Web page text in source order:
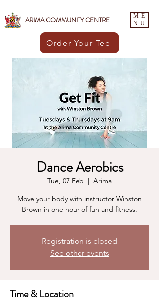
Order Your Tee
ARIMA COMMUNITY CENTRE
ME
NU
Dance Aerobics
Tue, 07 Feb
  |
Arima
Move your body with instructor Winston
Brown in one hour of fun and fitness.
Registration is closed
See other events
Time & Location